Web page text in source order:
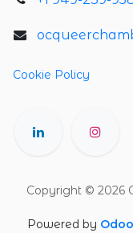
Cookie Policy
Copyright © 2026
Powered by Odoo